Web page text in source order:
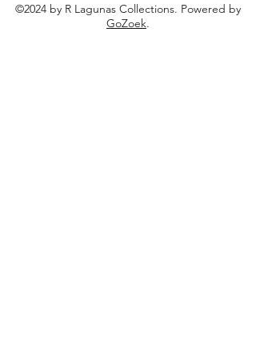
©2024 by R Lagunas Collections. Powered by
GoZoek.